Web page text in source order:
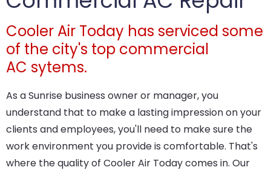
Cooler Air Today has serviced some
of the city's top commercial
AC sytems.
As a Sunrise business owner or manager, you
understand that to make a lasting impression on your
clients and employees, you'll need to make sure the
work environment you provide is comfortable. That's
where the quality of Cooler Air Today comes in. Our